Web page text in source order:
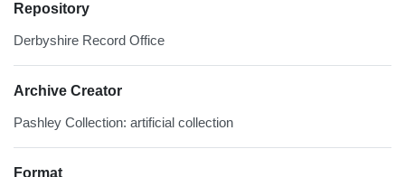
Repository
Derbyshire Record Office
Archive Creator
Pashley Collection: artificial collection
Format